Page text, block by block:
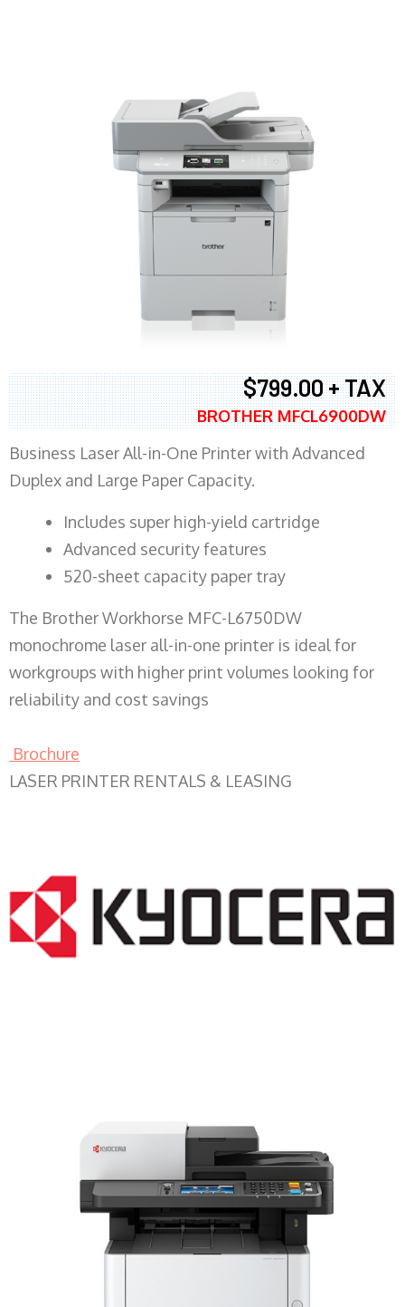
$799.00 + TAX
BROTHER MFCL6900DW
Business Laser All-in-One Printer with Advanced
Duplex and Large Paper Capacity.
​Includes super high-yield cartridge
Advanced security features
520-sheet capacity paper tray
The Brother Workhorse MFC-L6750DW
monochrome laser all-in-one printer is ideal for
workgroups with higher print volumes looking for
reliability and cost savings
Brochure
LASER PRINTER RENTALS & LEASING